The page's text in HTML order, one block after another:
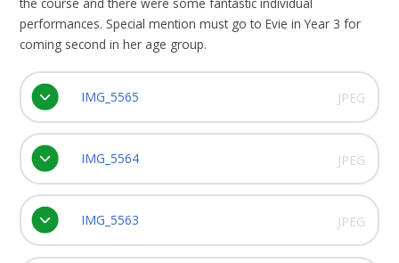
performances. Special mention must go to Evie in Year 3 for
coming second in her age group.
IMG_5565 JPEG
IMG_5564 JPEG
IMG_5563 JPEG